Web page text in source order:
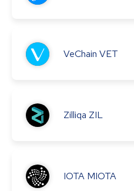
VeChain VET
Zilliqa ZIL
IOTA MIOTA